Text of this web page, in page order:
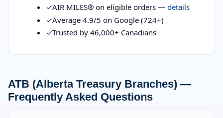
✓AIR MILES® on eligible orders — details
✓Average 4.9/5 on Google (724+)
✓Trusted by 46,000+ Canadians
ATB (Alberta Treasury Branches) —
Frequently Asked Questions